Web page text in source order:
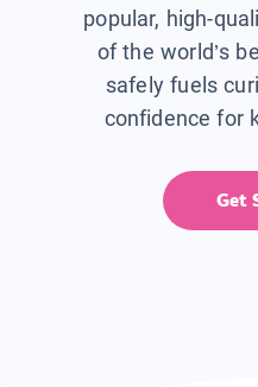
popular, high-
of the world’s
safely fuels
confidence for
Get